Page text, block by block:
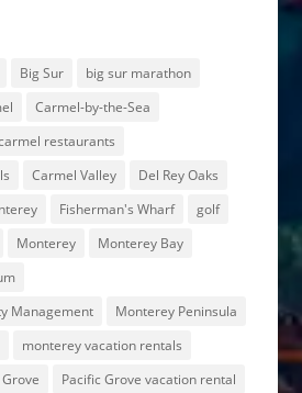
Big Sur
big sur marathon
Carmel-by-the-Sea
restaurants
Carmel Valley
Del Rey Oaks
Fisherman's Wharf
golf
Monterey
Monterey Bay
Management
Monterey Peninsula
monterey vacation rentals
Pacific Grove vacation rental